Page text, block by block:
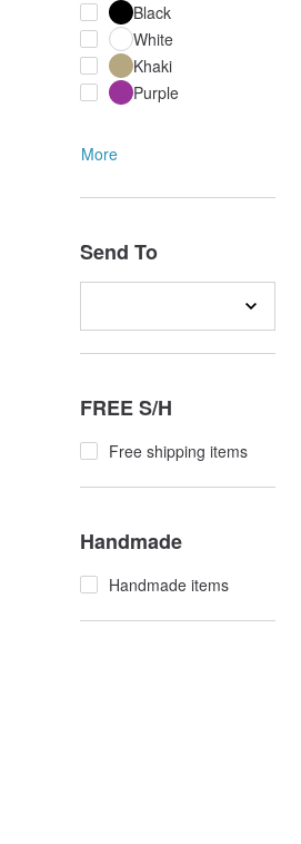
Black
White
Khaki
Purple
More
Send To
FREE S/H
Free shipping items
Handmade
Handmade items